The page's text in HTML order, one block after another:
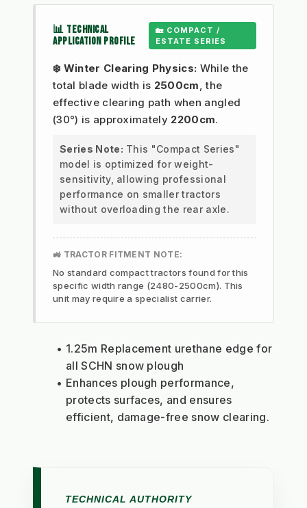
📊 TECHNICAL
APPLICATION PROFILE
🏡 COMPACT /
ESTATE SERIES
❄️ Winter Clearing Physics: While the
total blade width is 2500cm , the
effective clearing path when angled
(30°) is approximately 2200cm.
Series Note: This "Compact Series"
model is optimized for weight-
sensitivity, allowing professional
performance on smaller tractors
without overloading the rear axle.
🚜 TRACTOR FITMENT NOTE:
No standard compact tractors found for this
specific width range (2480-2500cm). This
unit may require a specialist carrier.
1.25m Replacement urethane edge for
all SCHN snow plough
Enhances plough performance,
protects surfaces, and ensures
efficient, damage-free snow clearing.
TECHNICAL AUTHORITY